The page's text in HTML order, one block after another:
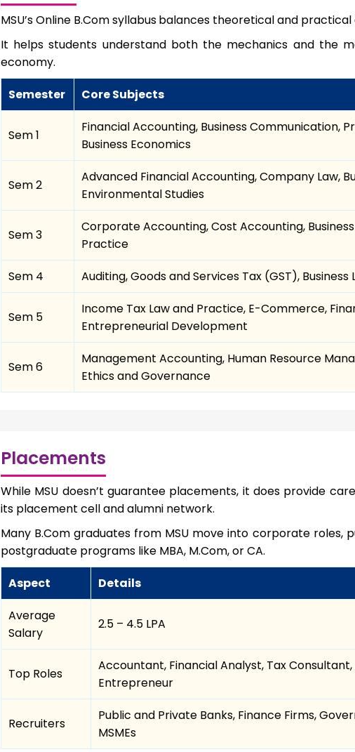
MSU’s Online B.Com syllabusbalances theoretical and
It helps students understand both the mechanics and the
economy.
Semester
Core Subjects
Sem 1
Financial Accounting, Business Communication,
Business Economics
Sem 2
Advanced Financial Accounting, Company Law,
Environmental Studies
Sem 3
Corporate Accounting, Cost Accounting,
Practice
Sem 4
Auditing, Goods and Services Tax (GST),
Sem 5
Income Tax Law and Practice, E-Commerce,
Entrepreneurial Development
Sem 6
Management Accounting, Human Resource
Ethics and Governance
Placements
While MSU doesn’t guarantee placements, it does provide
its placement cell and alumni network.
Many B.Com graduates from MSU move into corporate roles,
postgraduate programs like MBA, M.Com, or CA.
Aspect
Details
Average
Salary
₹2.5 – ₹4.5 LPA
Top Roles
Accountant, Financial Analyst, Tax
Entrepreneur
Recruiters
Public and Private Banks, Finance Firms,
MSMEs